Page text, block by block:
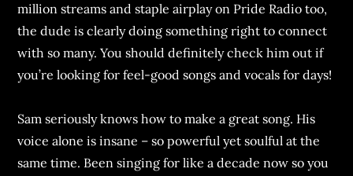
million streams and staple airplay on Pride Radio too,
the dude is clearly doing something right to connect
with so many. You should definitely check him out if
you’re looking for feel-good songs and vocals for days!
Sam seriously knows how to make a great song. His
voice alone is insane – so powerful yet soulful at the
same time. Been singing for like a decade now so you